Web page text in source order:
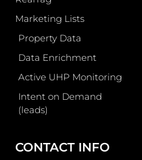
Marketing Lists
Property Data
Data Enrichment
Active UHP Monitoring
Intent on Demand
(leads)
CONTACT INFO